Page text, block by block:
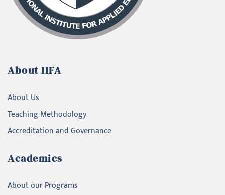
About IIFA
About Us
Teaching Methodology
Accreditation and Governance
Academics
About our Programs